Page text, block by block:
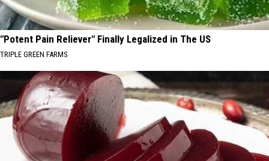
"Potent Pain Reliever" Finally Legalized in The US
TRIPLE GREEN FARMS